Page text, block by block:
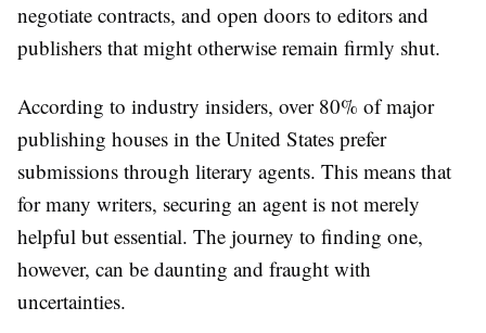
negotiate contracts, and open doors to editors and
publishers that might otherwise remain firmly shut.
According to industry insiders, over 80% of major
publishing houses in the United States prefer
submissions through literary agents. This means that
for many writers, securing an agent is not merely
helpful but essential. The journey to finding one,
however, can be daunting and fraught with
uncertainties.